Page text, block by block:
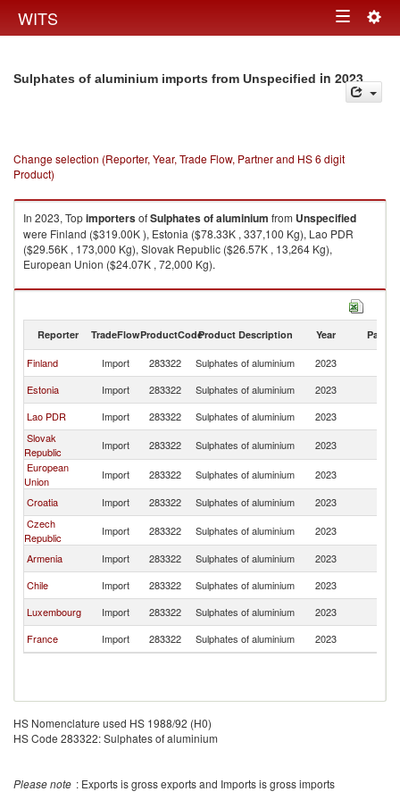
WITS Toggle
Sulphates of aluminium imports from Unspecified in 2023
Change selection (Reporter, Year, Trade Flow, Partner and HS 6 digit
Product)
In 2023, TopimportersofSulphates of aluminium from Unspecified
were Finland ($319.00K ), Estonia ($78.33K , 337,100 Kg), Lao PDR
($29.56K , 173,000 Kg), Slovak Republic ($26.57K , 13,264 Kg),
European Union ($24.07K , 72,000 Kg).
Sulphates of aluminium exports by country in 2023
Reporter TradeFlowProductCodeProduct Description Year Partner
Finland Import 283322 Sulphates of aluminium 2023
Estonia
Import 283322 Sulphates of aluminium 2023
Lao PDR
Import 283322 Sulphates of aluminium 2023
Slovak
Republic
Import 283322 Sulphates of aluminium 2023
European
Union
Import 283322 Sulphates of aluminium 2023
Croatia
Import 283322 Sulphates of aluminium 2023
Czech
Republic
Import 283322 Sulphates of aluminium 2023
Armenia
Import 283322 Sulphates of aluminium 2023
Chile
Import 283322 Sulphates of aluminium 2023
Luxembourg
Import 283322 Sulphates of aluminium 2023
France
Import 283322 Sulphates of aluminium 2023
HS Nomenclature used HS 1988/92 (H0)
HS Code 283322: Sulphates of aluminium
Please note : Exports is gross exports and Imports is gross imports